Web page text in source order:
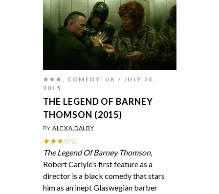
★★★ , COMEDY, UK
JULY 24,
2015
THE LEGEND OF BARNEY
THOMSON (2015)
BYALEXA DALBY
★★★☆☆
The Legend Of Barney Thomson,
Robert Carlyle’s first feature as a
director is a black comedy that stars
him as an inept Glaswegian barber